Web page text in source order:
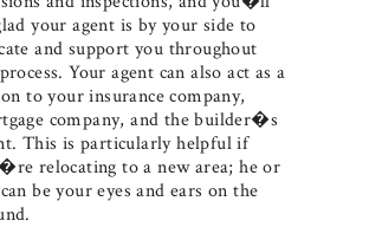
your agent is by your side to
and support you throughout
Your agent can also act as a
to your insurance company,
company, and the builder�s
This is particularly helpful if
relocating to a new area; he or
be your eyes and ears on the